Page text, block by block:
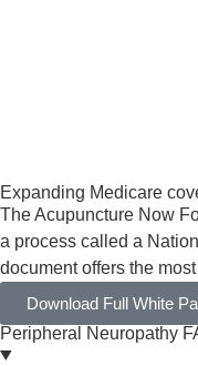
​Expanding Medicare
​The Acupuncture Now
a process called a
document offers the
Download Full White
Peripheral Neuropathy